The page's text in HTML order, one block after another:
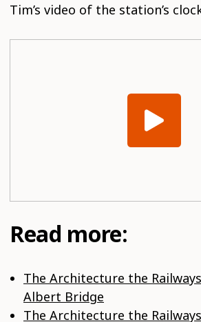
Tim’s video of the station’s
Read more:
The Architecture the
Albert Bridge
The Architecture the